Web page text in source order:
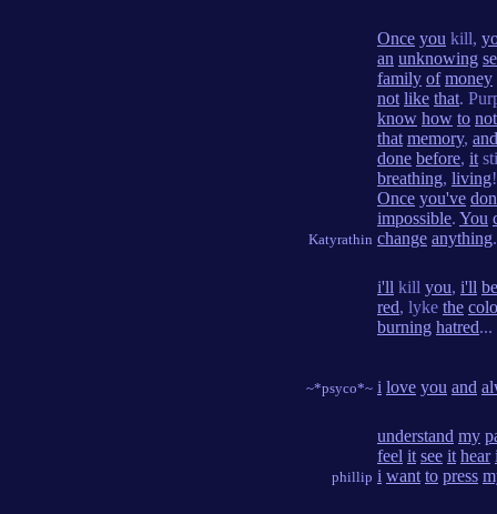
Katyrathin
Once you kill,
an unknowing
family of money
not like that.
know how to not
that memory, and
done before, it
breathing, living
Once you've
impossible. You
change anything.
~*psyco*~
i'll kill you, i'll
red, lyke the
burning hatred...
i love you and
phillip
understand my
feel it see it hear
i want to press